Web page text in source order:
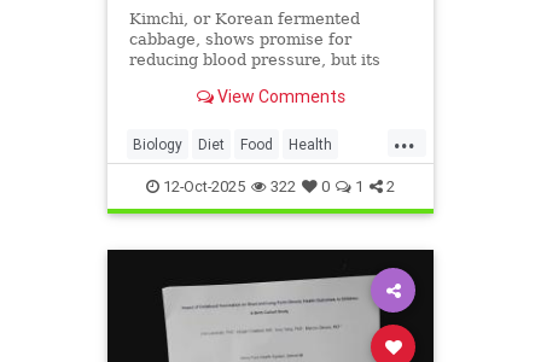
Kimchi, or Korean fermented
cabbage, shows promise for
reducing blood pressure, but its
consideration for heart patients.
View Comments
...
Biology Diet Food Health
Kimchi News Science
12-Oct-2025 322 0 1 2